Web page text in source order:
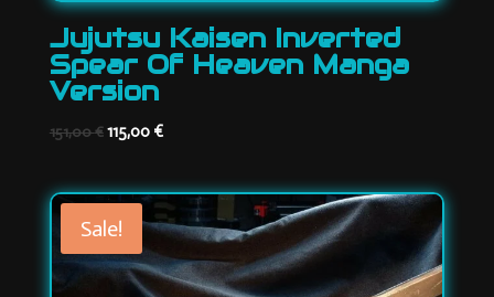
Jujutsu Kaisen Inverted
Spear Of Heaven Manga
Version
151,00€Original
was:
115,00 €Current
is:
115,00 €.
Sale!